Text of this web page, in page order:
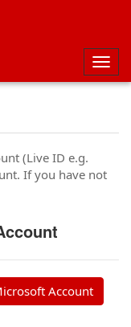
(Live ID e.g.
If you have not
Account